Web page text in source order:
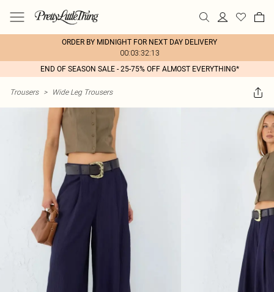
ORDER BY MIDNIGHT FOR NEXT DAY DELIVERY
00:03:32:13
END OF SEASON SALE - 25-75% OFF ALMOST EVERYTHING*
Trousers > Wide Leg Trousers